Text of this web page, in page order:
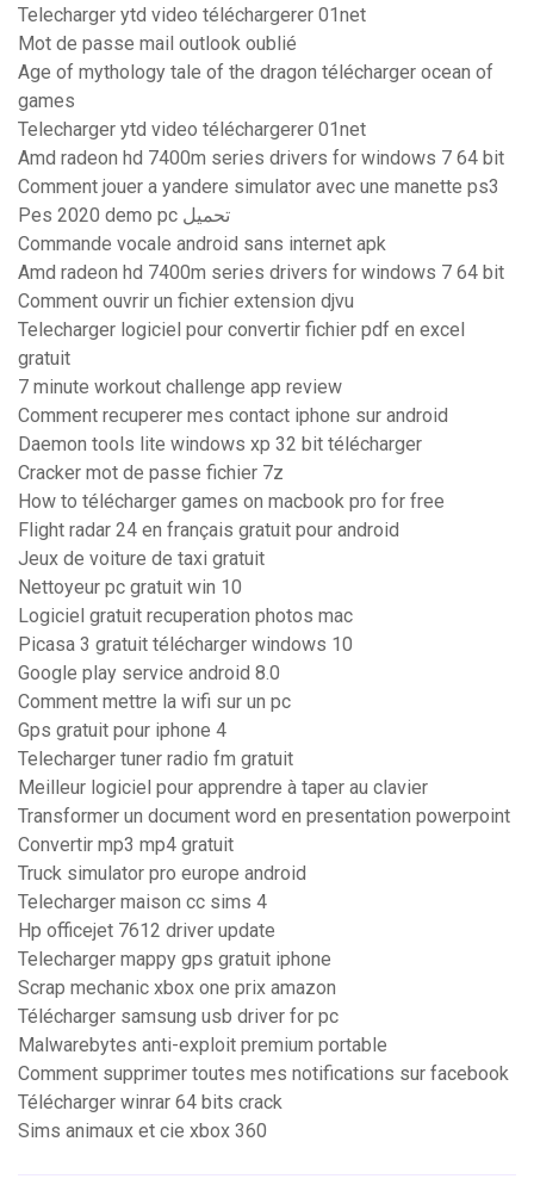
Telecharger ytd video téléchargerer 01net
Mot de passe mail outlook oublié
Age of mythology tale of the dragon télécharger ocean of
games
Telecharger ytd video téléchargerer 01net
Amd radeon hd 7400m series drivers for windows 7 64 bit
Comment jouer a yandere simulator avec une manette ps3
Pes 2020 demo pc تحميل
Commande vocale android sans internet apk
Amd radeon hd 7400m series drivers for windows 7 64 bit
Comment ouvrir un fichier extension djvu
Telecharger logiciel pour convertir fichier pdf en excel
gratuit
7 minute workout challenge app review
Comment recuperer mes contact iphone sur android
Daemon tools lite windows xp 32 bit télécharger
Cracker mot de passe fichier 7z
How to télécharger games on macbook pro for free
Flight radar 24 en français gratuit pour android
Jeux de voiture de taxi gratuit
Nettoyeur pc gratuit win 10
Logiciel gratuit recuperation photos mac
Picasa 3 gratuit télécharger windows 10
Google play service android 8.0
Comment mettre la wifi sur un pc
Gps gratuit pour iphone 4
Telecharger tuner radio fm gratuit
Meilleur logiciel pour apprendre à taper au clavier
Transformer un document word en presentation powerpoint
Convertir mp3 mp4 gratuit
Truck simulator pro europe android
Telecharger maison cc sims 4
Hp officejet 7612 driver update
Telecharger mappy gps gratuit iphone
Scrap mechanic xbox one prix amazon
Télécharger samsung usb driver for pc
Malwarebytes anti-exploit premium portable
Comment supprimer toutes mes notifications sur facebook
Télécharger winrar 64 bits crack
Sims animaux et cie xbox 360